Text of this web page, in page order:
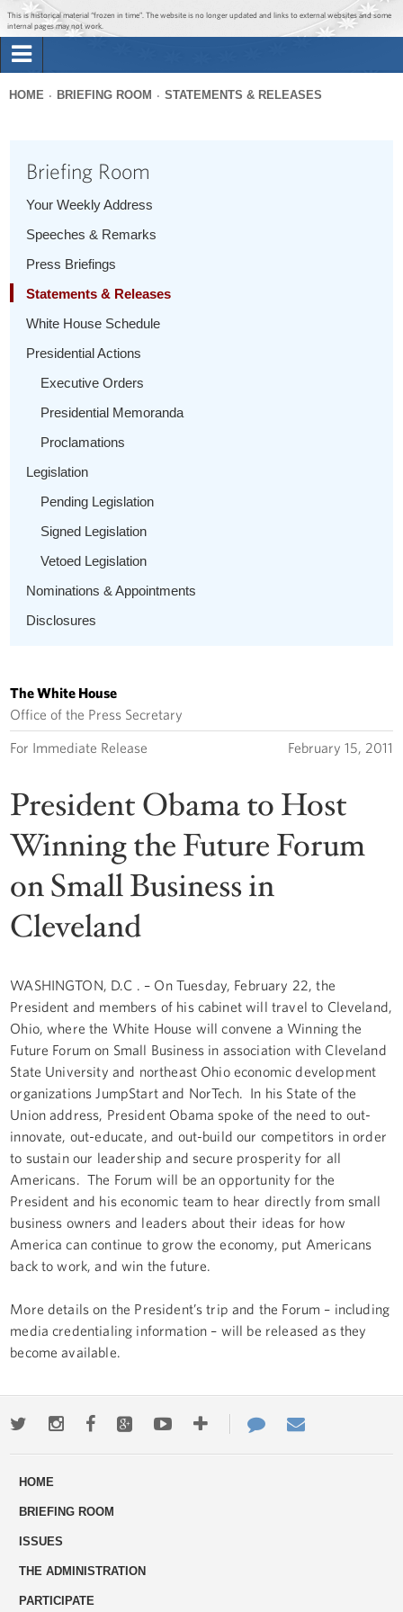
Jump to main content
Jump to navigation
This is historical material “frozen in time”. The website is no longer updated and links to external websites and some
internal pages may not work.
Briefing Room
1600 Penn
here
HOME BRIEFING ROOM STATEMENTS & RELEASES
Briefing Room
Your Weekly Address
Speeches & Remarks
Press Briefings
Statements & Releases
White House Schedule
Presidential Actions
Executive Orders
Presidential Memoranda
Proclamations
Legislation
Pending Legislation
Signed Legislation
Vetoed Legislation
Nominations & Appointments
Disclosures
The White House
Office of the Press Secretary
For Immediate Release February 15, 2011
President Obama to Host
Winning the Future Forum
on Small Business in
Cleveland
WASHINGTON, D.C . – On Tuesday, February 22, the
President and members of his cabinet will travel to Cleveland,
Ohio, where the White House will convene a Winning the
Future Forum on Small Business in association with Cleveland
State University and northeast Ohio economic development
organizations JumpStart and NorTech. In his State of the
Union address, President Obama spoke of the need to out-
innovate, out-educate, and out-build our competitors in order
to sustain our leadership and secure prosperity for all
Americans. The Forum will be an opportunity for the
President and his economic team to hear directly from small
business owners and leaders about their ideas for how
America can continue to grow the economy, put Americans
back to work, and win the future.
More details on the President’s trip and the Forum – including
media credentialing information – will be released as they
become available.
TwitterInstagramFacebookGoogle+YoutubeMore
ways
Contact
Us
HOME
BRIEFING ROOM
ISSUES
THE ADMINISTRATION
PARTICIPATE